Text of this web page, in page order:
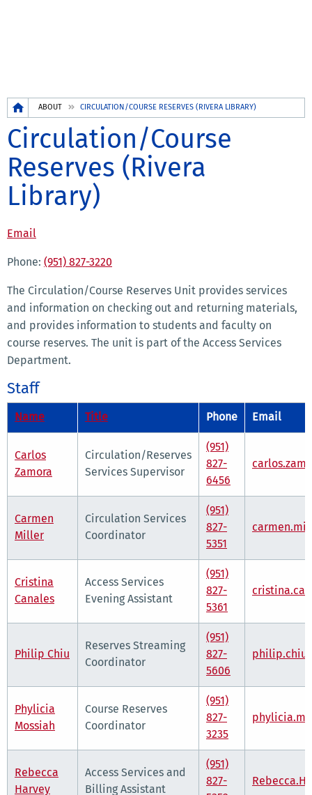
Breadcrumb
ABOUT CIRCULATION/COURSE RESERVES (RIVERA LIBRARY)
Circulation/Course
Reserves (Rivera
Library)
Email
Phone: (951) 827-3220
The Circulation/Course Reserves Unit provides services
and information on checking out and returning materials,
and provides information to students and faculty on
course reserves. The unit is part of the Access Services
Department.
Staff
Name Title Phone Email
Carlos
Zamora
Circulation/Reserves
Services Supervisor
(951)
827-
6456
Carmen
Miller
Circulation Services
Coordinator
(951)
827-
5351
Cristina
Canales
Access Services
Evening Assistant
(951)
827-
5361
Philip Chiu
Reserves Streaming
Coordinator
(951)
827-
5606
Phylicia
Mossiah
Course Reserves
Coordinator
(951)
827-
3235
Rebecca
Harvey
Access Services and
Billing Assistant
(951)
827-